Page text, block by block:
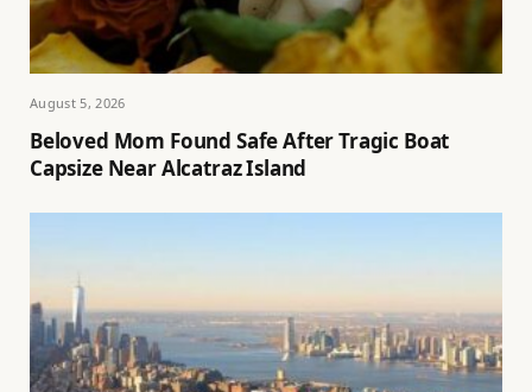
August 5, 2026
Beloved Mom Found Safe After Tragic Boat
Capsize Near Alcatraz Island